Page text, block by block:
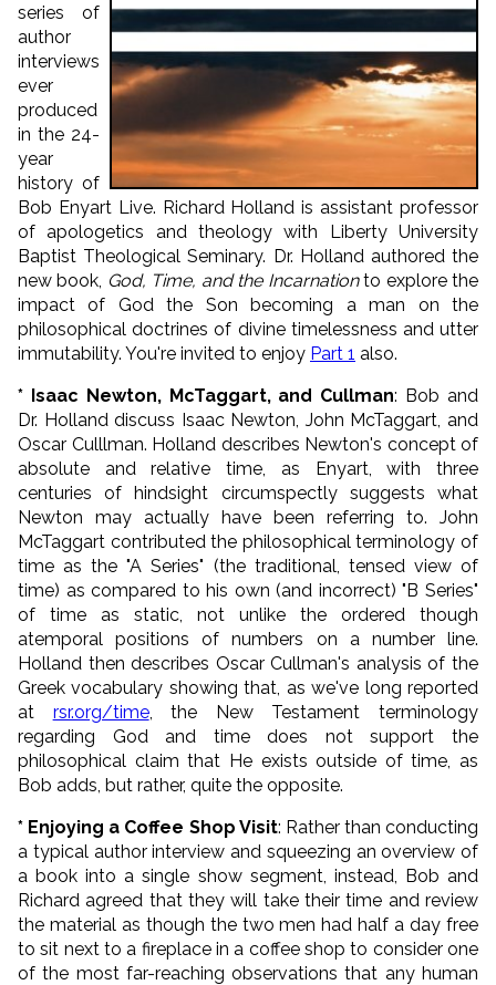
series of
author
interviews
ever
produced
in the 24-
year
history of
Bob Enyart Live. Richard Holland is assistant professor
of apologetics and theology with Liberty University
Baptist Theological Seminary. Dr. Holland authored the
new book, God, Time, and the Incarnationto explore the
impact of God the Son becoming a man on the
philosophical doctrines of divine timelessness and utter
immutability. You're invited to enjoy Part 1 also.
* Isaac Newton, McTaggart, and Cullman: Bob and
Dr. Holland discuss Isaac Newton, John McTaggart, and
Oscar Culllman. Holland describes Newton's concept of
absolute and relative time, as Enyart, with three
centuries of hindsight circumspectly suggests what
Newton may actually have been referring to. John
McTaggart contributed the philosophical terminology of
time as the "A Series" (the traditional, tensed view of
time) as compared to his own (and incorrect) "B Series"
of time as static, not unlike the ordered though
atemporal positions of numbers on a number line.
Holland then describes Oscar Cullman's analysis of the
Greek vocabulary showing that, as we've long reported
at rsr.org/time, the New Testament terminology
regarding God and time does not support the
philosophical claim that He exists outside of time, as
Bob adds, but rather, quite the opposite.
* Enjoying a Coffee Shop Visit: Rather than conducting
a typical author interview and squeezing an overview of
a book into a single show segment, instead, Bob and
Richard agreed that they will take their time and review
the material as though the two men had half a day free
to sit next to a fireplace in a coffee shop to consider one
of the most far-reaching observations that any human